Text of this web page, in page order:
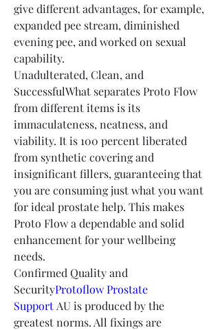
give different advantages, for example,
expanded pee stream, diminished
evening pee, and worked on sexual
capability.
Unadulterated, Clean, and
SuccessfulWhat separates Proto Flow
from different items is its
immaculateness, neatness, and
viability. It is 100 percent liberated
from synthetic covering and
insignificant fillers, guaranteeing that
you are consuming just what you want
for ideal prostate help. This makes
Proto Flow a dependable and solid
enhancement for your wellbeing
needs.
Confirmed Quality and
SecurityProtoflow Prostate
Support AU is produced by the
greatest norms. All fixings are